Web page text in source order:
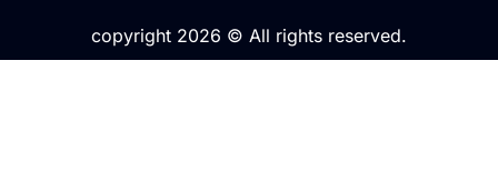
copyright 2026 © All rights reserved.